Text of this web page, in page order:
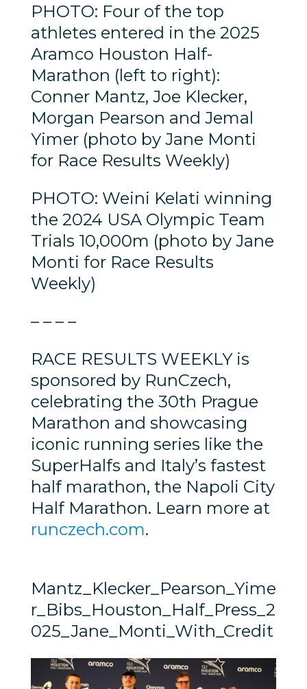
PHOTO: Four of the top
athletes entered in the 2025
Aramco Houston Half-
Marathon (left to right):
Conner Mantz, Joe Klecker,
Morgan Pearson and Jemal
Yimer (photo by Jane Monti
for Race Results Weekly)
PHOTO: Weini Kelati winning
the 2024 USA Olympic Team
Trials 10,000m (photo by Jane
Monti for Race Results
Weekly)
– – – –
RACE RESULTS WEEKLY is
sponsored by RunCzech,
celebrating the 30th Prague
Marathon and showcasing
iconic running series like the
SuperHalfs and Italy’s fastest
half marathon, the Napoli City
Half Marathon. Learn more at
runczech.com.
Mantz_Klecker_Pearson_Yime
r_Bibs_Houston_Half_Press_2
025_Jane_Monti_With_Credit